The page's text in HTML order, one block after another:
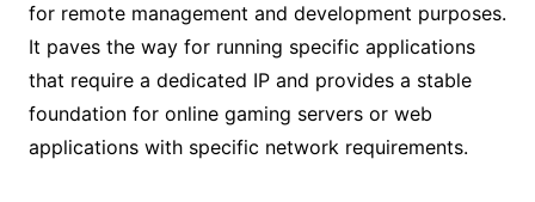
for remote management and development purposes.
It paves the way for running specific applications
that require a dedicated IP and provides a stable
foundation for online gaming servers or web
applications with specific network requirements.